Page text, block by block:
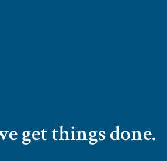
get things done.